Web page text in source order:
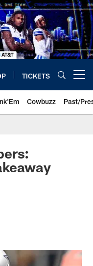
TICKETS
Cowbuzz Past/